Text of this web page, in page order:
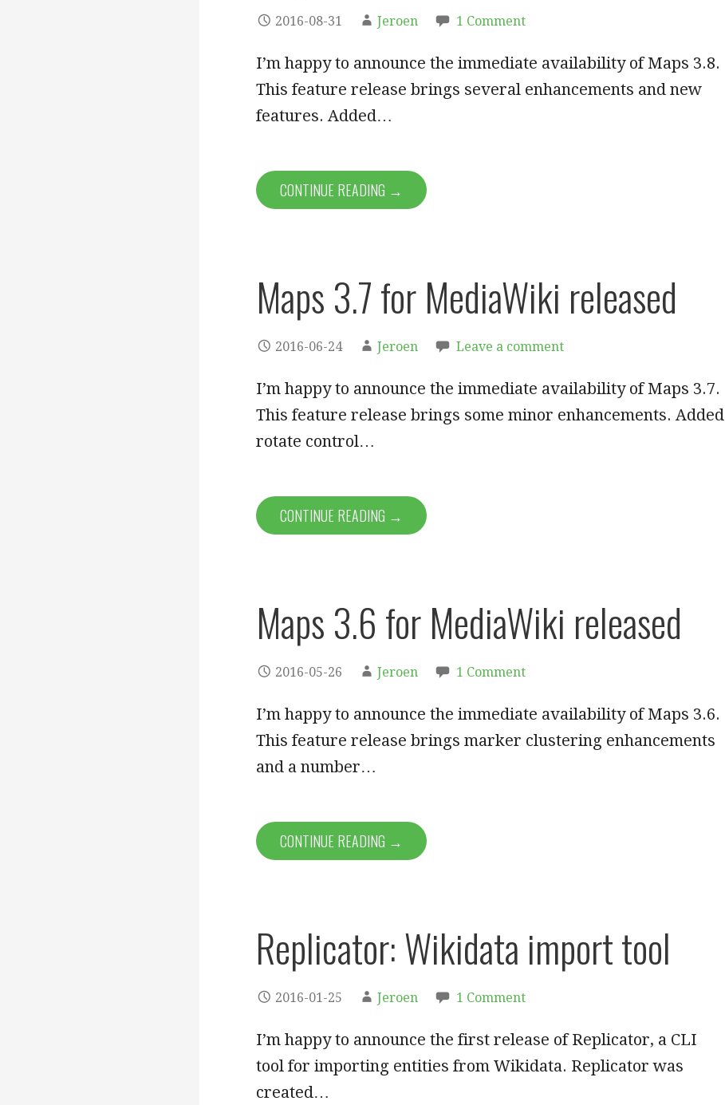
2016-08-31 Jeroen 1 Comment
I’m happy to announce the immediate availability of Maps 3.8.
This feature release brings several enhancements and new
features. Added…
CONTINUE READING →
Maps 3.7 for MediaWiki released
2016-06-24 Jeroen Leave a comment
I’m happy to announce the immediate availability of Maps 3.7.
This feature release brings some minor enhancements. Added
rotate control…
CONTINUE READING →
Maps 3.6 for MediaWiki released
2016-05-26 Jeroen 1 Comment
I’m happy to announce the immediate availability of Maps 3.6.
This feature release brings marker clustering enhancements
and a number…
CONTINUE READING →
Replicator: Wikidata import tool
2016-01-25 Jeroen 1 Comment
I’m happy to announce the first release of Replicator, a CLI
tool for importing entities from Wikidata. Replicator was
created…